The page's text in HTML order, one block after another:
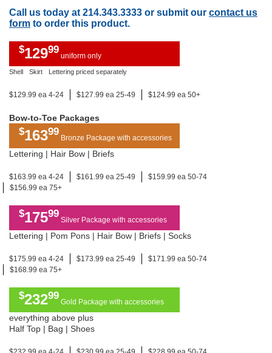
Call us today at 214.343.3333 or submit our contact us
form to order this product.
$12999
uniform only
Shell Skirt Lettering priced separately
$129.99 ea 4-24 $127.99 ea 25-49 $124.99 ea 50+
Bow-to-Toe Packages
$16399
Bronze Package with accessories
Lettering | Hair Bow | Briefs
$163.99 ea 4-24 $161.99 ea 25-49
$159.99 ea 50-74
$156.99 ea 75+
$17599
Silver Package with accessories
Lettering | Pom Pons | Hair Bow | Briefs | Socks
$175.99 ea 4-24 $173.99 ea 25-49
$171.99 ea 50-74
$168.99 ea 75+
$23299
Gold Package with accessories
everything above plus
Half Top | Bag | Shoes